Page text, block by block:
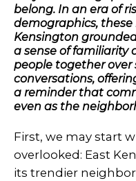
belong. In an era of
demographics, these
Kensington
a sense of familiarity
people together
conversations,
a reminder that
even as the
First, we may start
overlooked: East
its trendier